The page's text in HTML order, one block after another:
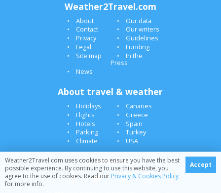
Weather2Travel.com
About
Our data
Contact
Our writers
Privacy
Guidelines
Legal
Funding
Site map
In the
Press
News
About travel & weather
Holidays
Canaries
Flights
Greece
Hotels
Spain
Parking
Turkey
Climate
USA
Follow us
Weather2Travel.com uses cookies to ensure you have the best
possible experience. By continuing to use this website, you
agree to the use of cookies. Read our Privacy & Cookies Policy
for more info.
Accept